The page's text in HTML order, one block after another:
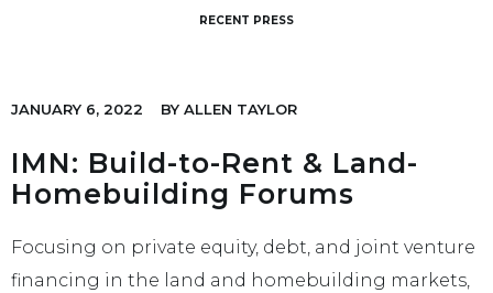
RECENT PRESS
JANUARY 6, 2022 BY ALLEN TAYLOR
IMN: Build-to-Rent & Land-
Homebuilding Forums
Focusing on private equity, debt, and joint venture
financing in the land and homebuilding markets,